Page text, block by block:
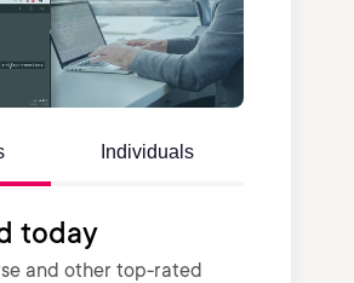
Individuals
today
and other top-rated